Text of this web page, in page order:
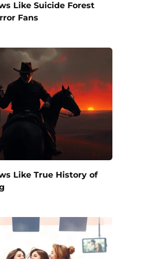
Like Suicide Forest
Fans
Like True History of